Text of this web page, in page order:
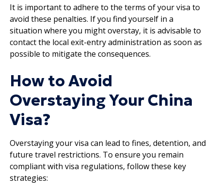
It is important to adhere to the terms of your visa to
avoid these penalties. If you find yourself in a
situation where you might overstay, it is advisable to
contact the local exit-entry administration as soon as
possible to mitigate the consequences.
How to Avoid
Overstaying Your China
Visa?
Overstaying your visa can lead to fines, detention, and
future travel restrictions. To ensure you remain
compliant with visa regulations, follow these key
strategies: